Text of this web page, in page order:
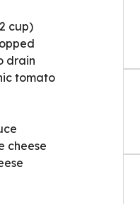
cup)
drain
tomato
cheese